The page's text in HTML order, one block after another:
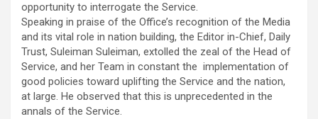
opportunity to interrogate the Service.
Speaking in praise of the Office’s recognition of the Media
and its vital role in nation building, the Editor in-Chief, Daily
Trust, Suleiman Suleiman, extolled the zeal of the Head of
Service, and her Team in constant the implementation of
good policies toward uplifting the Service and the nation,
at large. He observed that this is unprecedented in the
annals of the Service.